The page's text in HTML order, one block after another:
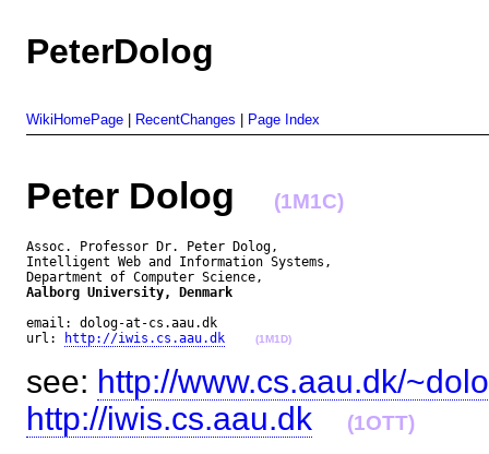
PeterDolog
WikiHomePage RecentChanges Page Index
Peter Dolog (1M1C)
Assoc. Professor Dr. Peter Dolog,
Intelligent Web and Information Systems,
Aalborg University, Denmark
email: dolog-at-cs.aau.dk
url:
http://iwis.cs.aau.dk (1M1D)
see: http://www.cs.aau.dk/
http://iwis.cs.aau.dk
(1OTT)